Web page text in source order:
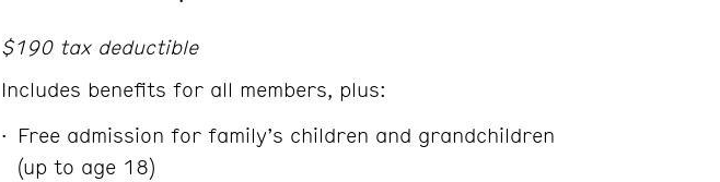
$190 tax deductible
Includes benefits for all members, plus:
Free admission for family’s children and grandchildren
(up to age 18)